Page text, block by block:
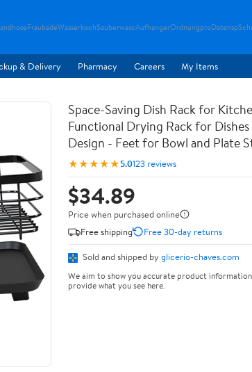
FraubadeWasserkochSauberwascAufhangerOrdnungproDatensp
& Delivery Pharmacy Careers My Items
Space-Saving Dish Rack for
Functional Drying Rack for
Design - Feet for Bowl and Plate
★★★★★5.0123 reviews
$34.89
Price when purchased online
Free shipping
Free 30-day returns
Sold and shipped by glicerio-chaves.com
We aim to show you accurate product
provide what you see here.